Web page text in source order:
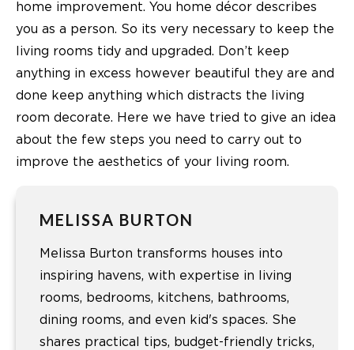
home improvement. You home décor describes
you as a person. So its very necessary to keep the
living rooms tidy and upgraded. Don’t keep
anything in excess however beautiful they are and
done keep anything which distracts the
living
room decorate. Here we have tried to give an idea
about the few steps you need to carry out to
improve the aesthetics of your living room.
MELISSA BURTON
Melissa Burton transforms houses into
inspiring havens, with expertise in living
rooms, bedrooms, kitchens, bathrooms,
dining rooms, and even kid's spaces. She
shares practical tips, budget-friendly tricks,